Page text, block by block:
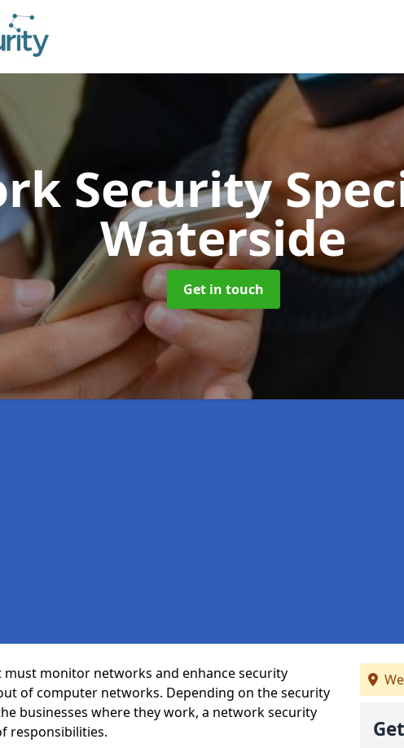
Security
Waterside
Get in touch
monitor networks and enhance security
of computer networks. Depending on the security
businesses where they work, a network security
responsibilities.